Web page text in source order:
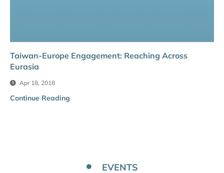
Taiwan-Europe Engagement: Reaching Across
Eurasia
Apr 18, 2018
Continue Reading
EVENTS